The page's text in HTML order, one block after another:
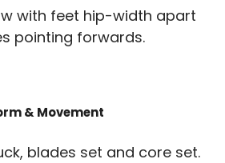
with feet hip-width apart
pointing forwards.
& Movement
blades set and core set.